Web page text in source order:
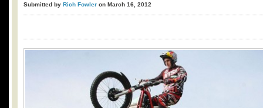
Submitted by Rich Fowler on March 16, 2012